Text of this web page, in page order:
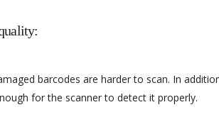
barcodes are harder to scan. In
for the scanner to detect it properly.